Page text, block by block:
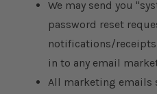
We may send you
password reset
notifications/receipts
in to any email
All marketing emails